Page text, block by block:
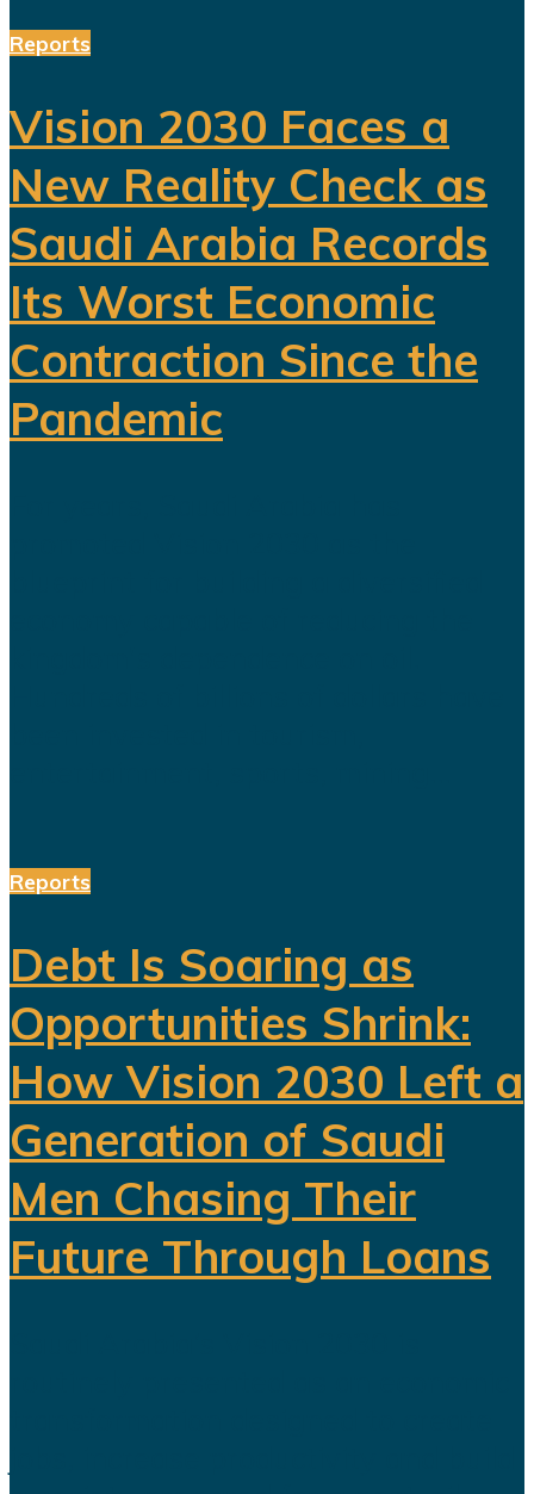
Reports
Vision 2030 Faces a
New Reality Check as
Saudi Arabia Records
Its Worst Economic
Contraction Since the
Pandemic
Reports
Debt Is Soaring as
Opportunities Shrink:
How Vision 2030 Left a
Generation of Saudi
Men Chasing Their
Future Through Loans